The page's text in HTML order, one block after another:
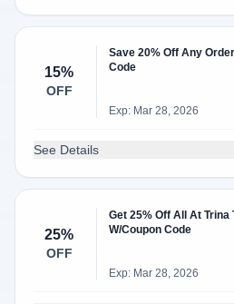
15%
OFF
Save 20% Off Any
Code
Exp: Mar 28, 2026
See Details
25%
OFF
Get 25% Off All At
W/Coupon Code
Exp: Mar 28, 2026